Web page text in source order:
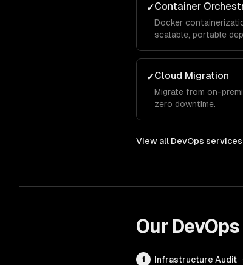
✓Container
Docker
scalable, portable
✓Cloud Migration
Migrate from on-
zero downtime.
View all DevOps services
Our DevOps
1 Infrastructure Audit